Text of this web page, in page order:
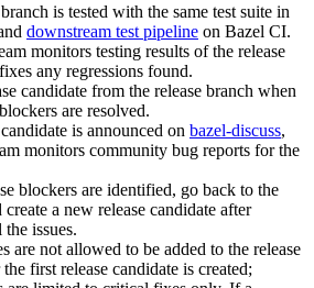
is tested with the same test suite in
downstream test pipeline on Bazel CI.
monitors testing results of the release
any regressions found.
candidate from the release branch when
are resolved.
is announced on bazel-discuss,
monitors community bug reports for the
blockers are identified, go back to the
create a new release candidate after
issues.
are not allowed to be added to the release
first release candidate is created;